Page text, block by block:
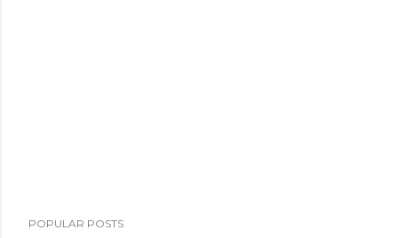
POPULAR POSTS